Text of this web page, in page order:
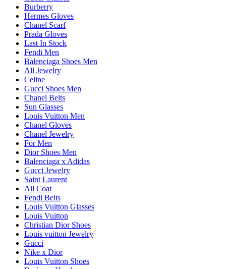
Burberry
Hermes Gloves
Chanel Scarf
Prada Gloves
Last In Stock
Fendi Men
Balenciaga Shoes Men
All Jewelry
Celine
Gucci Shoes Men
Chanel Belts
Sun Glasses
Louis Vuitton Men
Chanel Gloves
Chanel Jewelry
For Men
Dior Shoes Men
Balenciaga x Adidas
Gucci Jewelry
Saint Laurent
All Coat
Fendi Belts
Louis Vuitton Glasses
Louis Vuitton
Christian Dior Shoes
Louis vuitton Jewelry
Gucci
Nike x Dior
Louis Vuitton Shoes